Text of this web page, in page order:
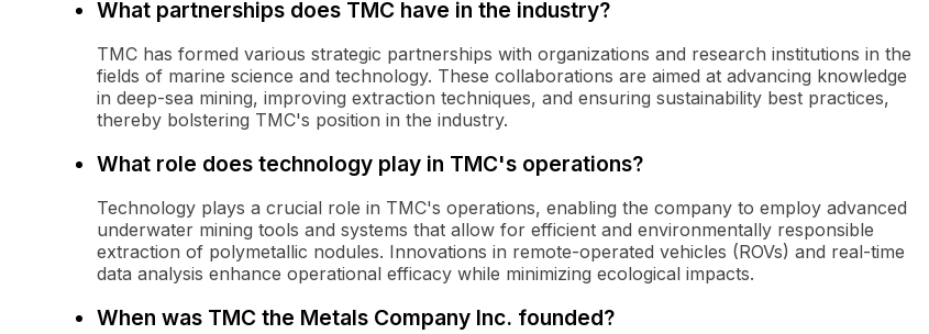
What partnerships does TMC have in the industry?
TMC has formed various strategic partnerships with organizations and research institutions in the
fields of marine science and technology. These collaborations are aimed at advancing knowledge
in deep-sea mining, improving extraction techniques, and ensuring sustainability best practices,
thereby bolstering TMC's position in the industry.
What role does technology play in TMC's operations?
Technology plays a crucial role in TMC's operations, enabling the company to employ advanced
underwater mining tools and systems that allow for efficient and environmentally responsible
extraction of polymetallic nodules. Innovations in remote-operated vehicles (ROVs) and real-time
data analysis enhance operational efficacy while minimizing ecological impacts.
When was TMC the Metals Company Inc. founded?